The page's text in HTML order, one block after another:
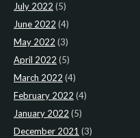
July 2022 (5)
June 2022 (4)
May 2022 (3)
April 2022 (5)
March 2022 (4)
February 2022 (4)
January 2022 (5)
December 2021 (3)